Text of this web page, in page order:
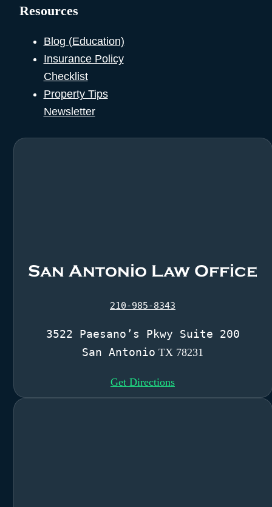
Resources
Blog (Education)
Insurance Policy
Checklist
Property Tips
Newsletter
San Antonio Law Office
210-985-8343
3522 Paesano’s Pkwy Suite 200
San Antonio TX 78231
Get Directions